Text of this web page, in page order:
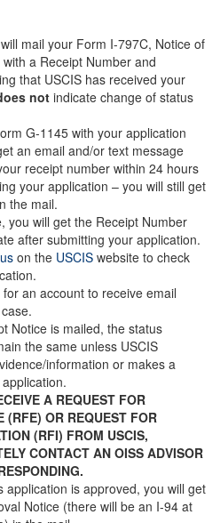
mail your Form I-797C, Notice of
a Receipt Number and
that USCIS has received your
notindicate change of status
G-1145 with your application
an email and/or text message
receipt number within 24 hours
your application – you will still get
the mail.
you will get the Receipt Number
after submitting your application.
on the USCIS website to check
an account to receive email
Notice is mailed, the status
the same unless USCIS
information or makes a
A REQUEST FOR
(RFE) OR REQUEST FOR
(RFI) FROM USCIS,
CONTACT AN OISS ADVISOR
application is approved, you will get
Notice (there will be an I-94 at